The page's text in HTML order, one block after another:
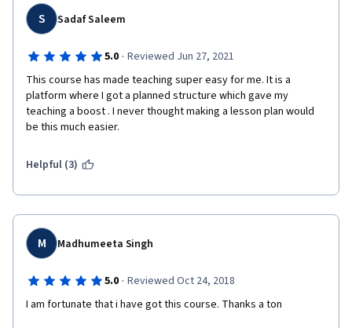
S Sadaf Saleem
5.0 · Reviewed Jun 27, 2021
This course has made teaching super easy for me. It is a
platform where I got a planned structure which gave my
teaching a boost . I never thought making a lesson plan would
be this much easier.
Helpful (3)
M Madhumeeta Singh
5.0 · Reviewed Oct 24, 2018
I am fortunate that i have got this course. Thanks a ton